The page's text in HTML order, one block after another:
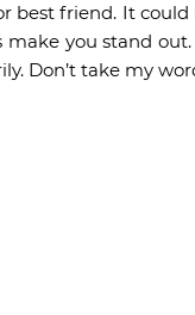
best friend. It
you stand
Don’t take my